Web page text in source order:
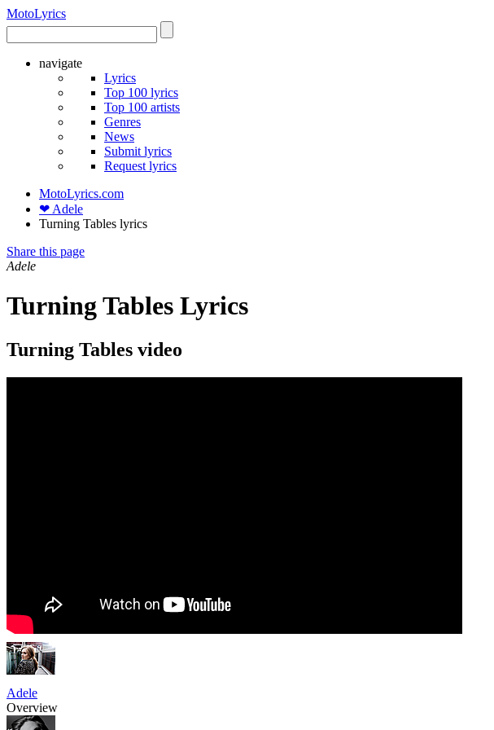
MotoLyrics
navigate
Lyrics
Top 100 lyrics
Top 100 artists
Genres
News
Submit lyrics
Request lyrics
MotoLyrics.com
❤ Adele
Turning Tables lyrics
Share this page
Adele
Turning Tables Lyrics
Turning Tables video
Adele
Overview